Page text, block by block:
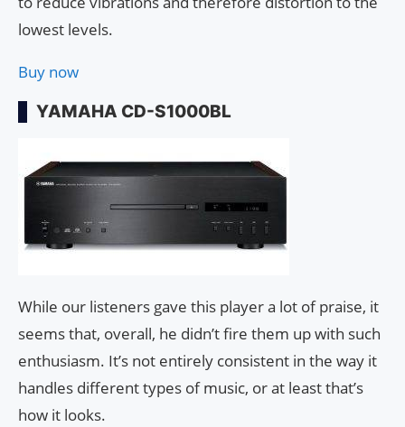
lowest levels.
Buy now
YAMAHA CD-S1000BL
While our listeners gave this player a lot of praise, it
seems that, overall, he didn’t fire them up with such
enthusiasm. It’s not entirely consistent in the way it
handles different types of music, or at least that’s
how it looks.